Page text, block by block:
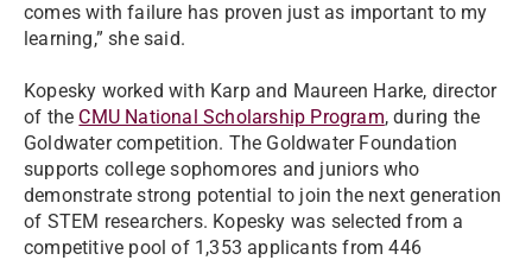
comes with failure has proven just as important to my
learning,” she said.
Kopesky worked with Karp and Maureen Harke, director
of the CMU National Scholarship Program, during the
Goldwater competition. The Goldwater Foundation
supports college sophomores and juniors who
demonstrate strong potential to join the next generation
of STEM researchers. Kopesky was selected from a
competitive pool of 1,353 applicants from 446